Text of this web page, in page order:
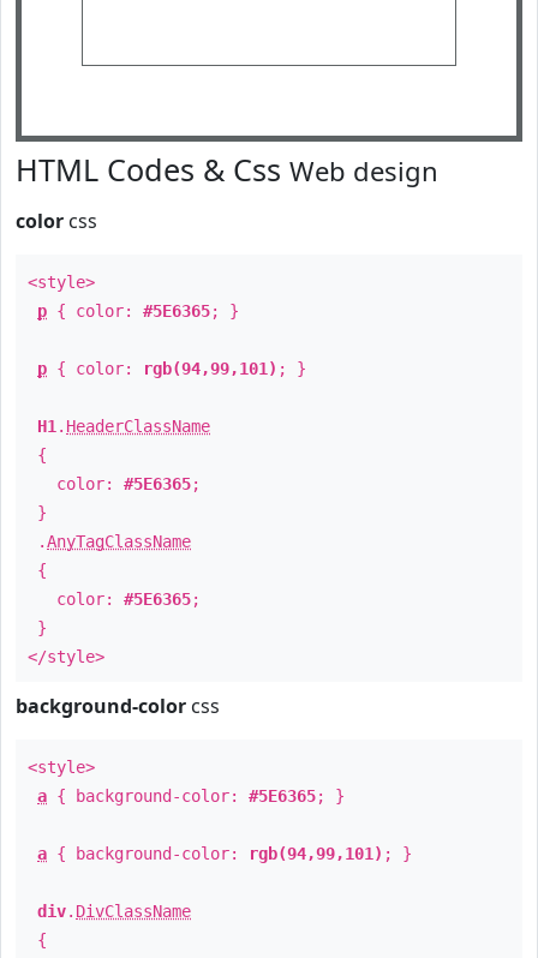
HTML Codes & Css Web design
color css
<style>
p { color: #5E6365; }
p { color: rgb(94,99,101) ; }
H1 . HeaderClassName
{
color: #5E6365;
}
.AnyTagClassName
{
color: #5E6365;
}
</style>
background-color css
<style>
a { background-color: #5E6365; }
a { background-color: rgb(94,99,101) ; }
div. DivClassName
{